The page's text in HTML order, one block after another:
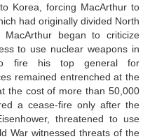
Korea, forcing MacArthur to
had originally divided North
began to criticize
to use nuclear weapons in
fire his top general for
remained entrenched at the
the cost of more than 50,000
a cease-fire only after the
threatened to use
War witnessed threats of the